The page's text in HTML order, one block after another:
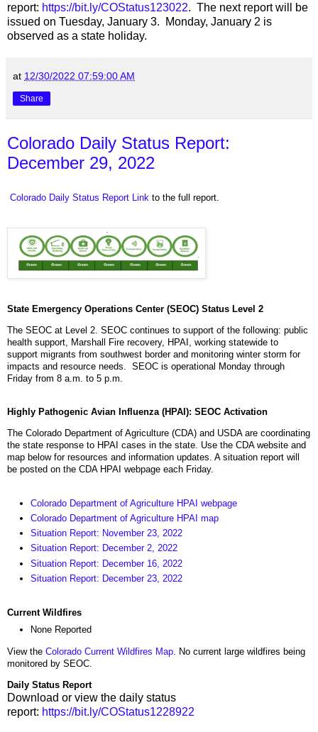
report: https://bit.ly/COStatus123022. The next report will be
issued on Tuesday, January 3. Monday, January 2 is
observed as a state holiday.
at 12/30/2022 07:59:00 AM
Share
Colorado Daily Status Report:
December 29, 2022
Colorado Daily Status Report Link to the full report.
State Emergency Operations Center (SEOC) Status Level 2
The SEOC at Level 2. SEOC continues to support of the following: public
health support, Marshall Fire recovery, HPAI, working statewide to
support migrants from southwest border and monitoring winter storm for
impacts and resource needs. SEOC is operational Monday through
Friday from 8 a.m. to 5 p.m.
Highly Pathogenic Avian Influenza (HPAI): SEOC Activation
The Colorado Department of Agriculture (CDA) and USDA are coordinating
the state response to HPAI cases in the state. Use the CDA website and
map below for resources and information updates. A situation report will
be posted on the CDA HPAI webpage each Friday.
Colorado Department of Agriculture HPAI webpage
Colorado Department of Agriculture HPAI map
Situation Report: November 23, 2022
Situation Report: December 2, 2022
Situation Report: December 16, 2022
Situation Report: December 23, 2022
Current Wildfires
None Reported
View the Colorado Current Wildfires Map . No current large wildfires being
monitored by SEOC.
Daily Status Report
Download or view the daily status
report: https://bit.ly/COStatus1228922